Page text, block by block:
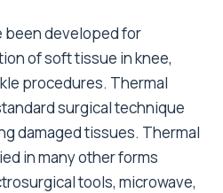
been developed for
of soft tissue in knee,
procedures. Thermal
surgical technique
damaged tissues. Thermal
in many other forms
tools, microwave,